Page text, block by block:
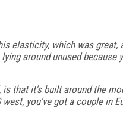
elasticity, which was great,
around unused
that it's built around the
you've got a couple in